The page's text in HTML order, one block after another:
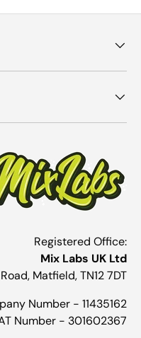
Registered Office:
Mix Labs UK Ltd
Matfield, TN12 7DT
Number - 11435162
Number - 301602367